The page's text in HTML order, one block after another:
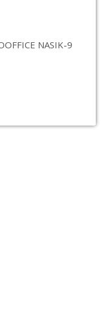
NASIK-9